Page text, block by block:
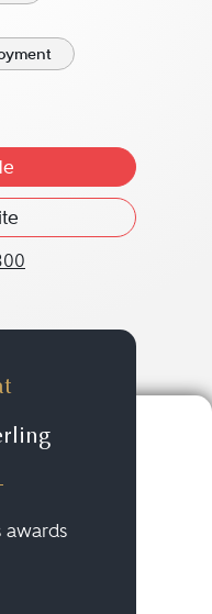
Jennifer A. Noya at
awards